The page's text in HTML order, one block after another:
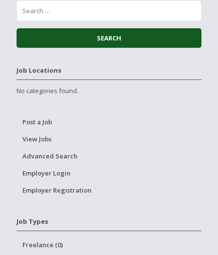
Job Locations
No categories found.
Post a Job
View Jobs
Advanced Search
Employer Login
Employer Registration
Job Types
Freelance (0)